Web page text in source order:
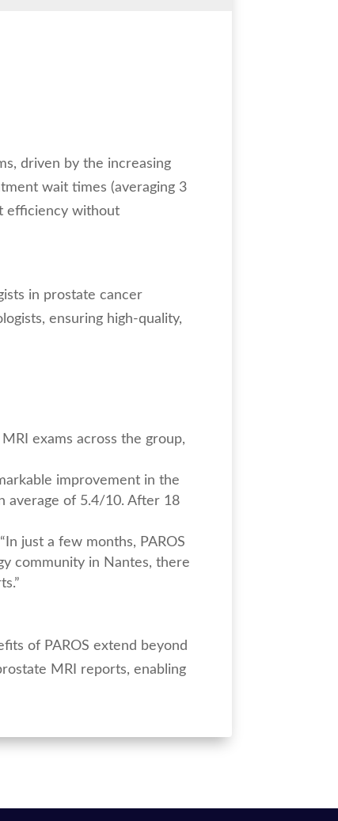
driven by the increasing
wait times (averaging 3
efficiency without
in prostate cancer
ensuring high-quality,
exams across the group,
improvement in the
average of 5.4/10. After 18
just a few months, PAROS
community in Nantes, there
of PAROS extend beyond
MRI reports, enabling